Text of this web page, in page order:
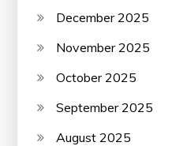
December 2025
November 2025
October 2025
September 2025
August 2025